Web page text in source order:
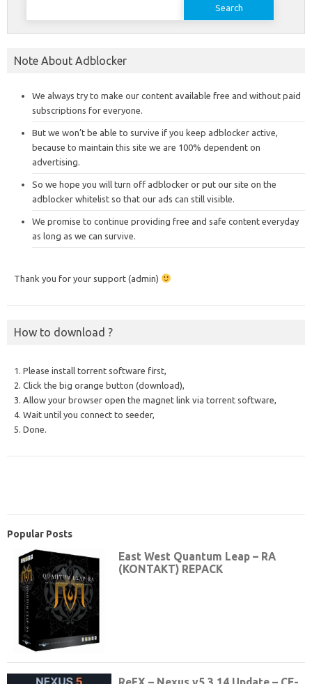
Note About Adblocker
We always try to make our content available free and without paid
subscriptions for everyone.
But we won’t be able to survive if you keep adblocker active,
because to maintain this site we are 100% dependent on
advertising.
So we hope you will turn off adblocker or put our site on the
adblocker whitelist so that our ads can still visible.
We promise to continue providing free and safe content everyday
as long as we can survive.
Thank you for your support (admin)
How to download ?
1. Please install torrent software first,
2. Click the big orange button (download),
3. Allow your browser open the magnet link via torrent software,
4. Wait until you connect to seeder,
5. Done.
Popular Posts